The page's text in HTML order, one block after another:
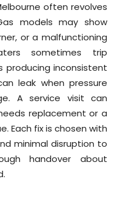
often revolves
models may show
or a malfunctioning
sometimes trip
producing inconsistent
leak when pressure
A service visit can
replacement or a
Each fix is chosen with
minimal disruption to
handover about